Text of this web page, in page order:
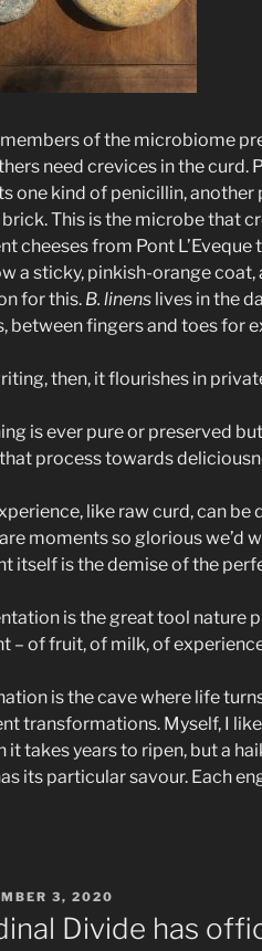
of the microbiome
need crevices in the curd.
one kind of penicillin, another
brick. This is the microbe that
cheeses from Pont
a sticky, pinkish-orange coat,
for this. B. linens lives in the
between fingers and toes for
then, it flourishes in
is ever pure or preserved
process towards
like raw curd, can
moments so glorious we’d
itself is the demise of the
is the great tool nature
– of fruit, of milk, of
is the cave where life
transformations. Myself, I
it takes years to ripen, but a
its particular savour. Each
3, 2020
Divide has